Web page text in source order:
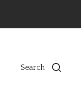
Search